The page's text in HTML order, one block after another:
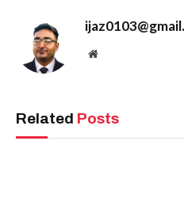
Website
Related Posts